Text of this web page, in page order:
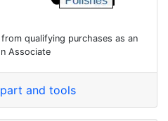
qualifying purchases as an
Associate
and tools